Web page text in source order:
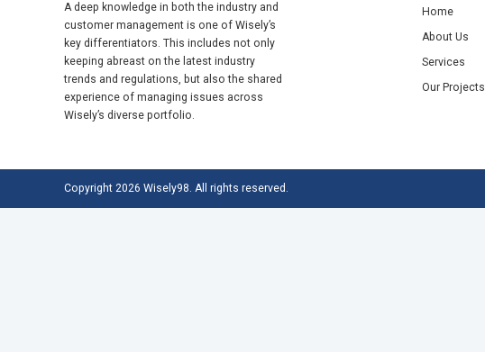
A deep knowledge in both the industry and
customer management is one of Wisely’s
key differentiators. This includes not only
keeping abreast on the latest industry
trends and regulations, but also the shared
experience of managing issues across
Wisely’s diverse portfolio.
Home
About Us
Services
Our Projects
Copyright 2026 Wisely98. All rights reserved.